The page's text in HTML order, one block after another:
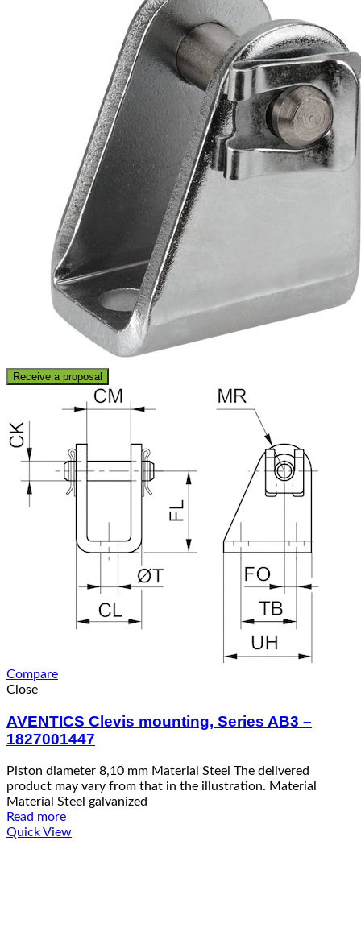
Receive a proposal
Compare
Close
AVENTICS Clevis mounting, Series AB3 –
1827001447
Piston diameter 8,10 mm Material Steel The delivered
product may vary from that in the illustration. Material
Material Steel galvanized
Read more
Quick View